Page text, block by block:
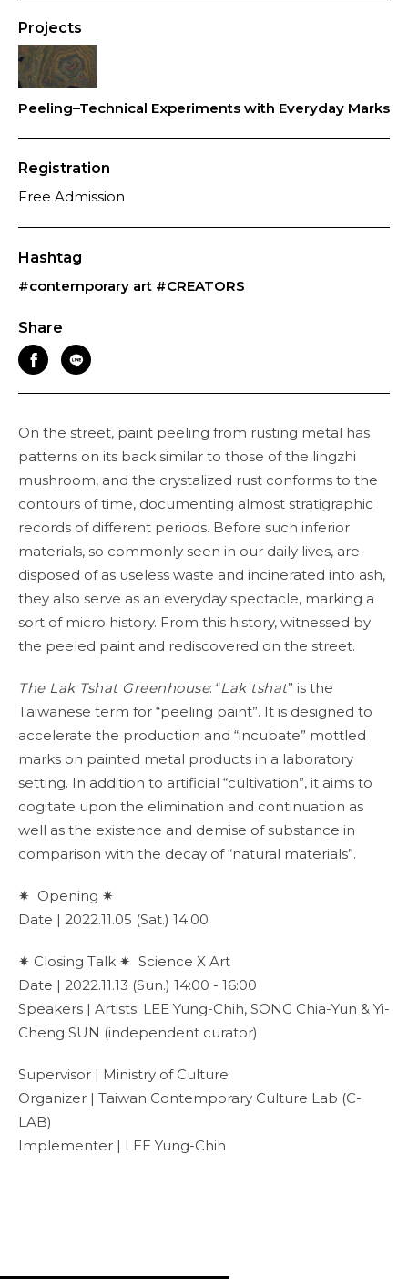
Projects
Peeling–Technical Experiments with Everyday Marks
Registration
Free Admission
Hashtag
#contemporary art #CREATORS
Share
On the street, paint peeling from rusting metal has
patterns on its back similar to those of the lingzhi
mushroom, and the crystalized rust conforms to the
contours of time, documenting almost stratigraphic
records of different periods. Before such inferior
materials, so commonly seen in our daily lives, are
disposed of as useless waste and incinerated into ash,
they also serve as an everyday spectacle, marking a
sort of micro history. From this history, witnessed by
the peeled paint and rediscovered on the street.
The Lak Tshat Greenhouse: “Lak tshat” is the
Taiwanese term for “peeling paint”. It is designed to
accelerate the production and “incubate” mottled
marks on painted metal products in a laboratory
setting. In addition to artificial “cultivation”, it aims to
cogitate upon the elimination and continuation as
well as the existence and demise of substance in
comparison with the decay of “natural materials”.
✷ Opening ✷
Date | 2022.11.05 (Sat.) 14:00
✷ Closing Talk ✷ Science X Art
Date | 2022.11.13 (Sun.) 14:00 - 16:00
Speakers | Artists: LEE Yung-Chih, SONG Chia-Yun & Yi-
Cheng SUN (independent curator)
Supervisor | Ministry of Culture
Organizer | Taiwan Contemporary Culture Lab (C-
LAB)
Implementer | LEE Yung-Chih